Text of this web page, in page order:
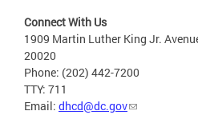
Connect With Us
1909 Martin Luther King Jr.
20020
Phone: (202) 442-7200
TTY: 711
Email: dhcd@dc.gov